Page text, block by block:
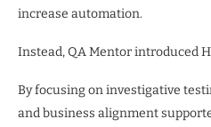
increase automation.
Instead, QA Mentor introduced
By focusing on investigative
and business alignment